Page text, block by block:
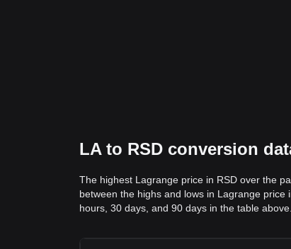
LA to RSD conversion
The highest Lagrange price in RSD over the
between the highs and lows in Lagrange
hours, 30 days, and 90 days in the table above.